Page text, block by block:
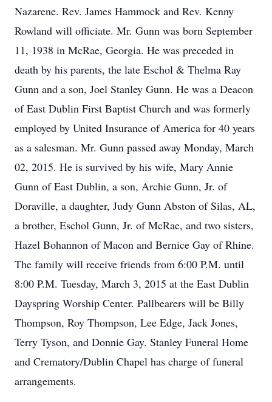
Nazarene. Rev. James Hammock and Rev. Kenny
Rowland will officiate. Mr. Gunn was born September
11, 1938 in McRae, Georgia. He was preceded in
death by his parents, the late Eschol & Thelma Ray
Gunn and a son, Joel Stanley Gunn. He was a Deacon
of East Dublin First Baptist Church and was formerly
employed by United Insurance of America for 40 years
as a salesman. Mr. Gunn passed away Monday, March
02, 2015. He is survived by his wife, Mary Annie
Gunn of East Dublin, a son, Archie Gunn, Jr. of
Doraville, a daughter, Judy Gunn Abston of Silas, AL,
a brother, Eschol Gunn, Jr. of McRae, and two sisters,
Hazel Bohannon of Macon and Bernice Gay of Rhine.
The family will receive friends from 6:00 P.M. until
8:00 P.M. Tuesday, March 3, 2015 at the East Dublin
Dayspring Worship Center. Pallbearers will be Billy
Thompson, Roy Thompson, Lee Edge, Jack Jones,
Terry Tyson, and Donnie Gay. Stanley Funeral Home
and Crematory/Dublin Chapel has charge of funeral
arrangements.